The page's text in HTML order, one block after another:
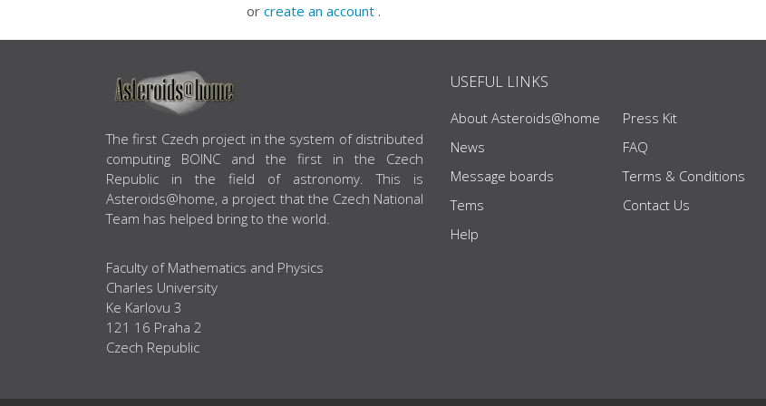
or create an account .
ABOUT US
The first Czech project in the system of distributed
computing BOINC and the first in the Czech
Republic in the field of astronomy. This is
Asteroids@home, a project that the Czech National
Team has helped bring to the world.
Faculty of Mathematics and Physics
Charles University
Ke Karlovu 3
121 16 Praha 2
Czech Republic
USEFUL LINKS
About Asteroids@home
News
Message boards
Tems
Help
Press Kit
FAQ
Terms & Conditions
Contact Us